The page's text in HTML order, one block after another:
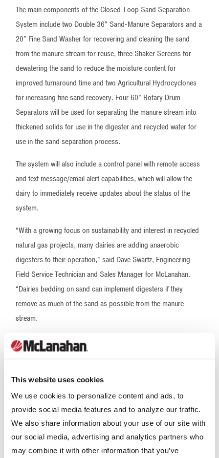
This website uses cookies
We use cookies to personalize content and ads, to
provide social media features and to analyze our traffic.
We also share information about your use of our site with
our social media, advertising and analytics partners who
may combine it with other information that you’ve
The main components of the Closed-Loop Sand Separation
System include two Double 36” Sand-Manure Separators and a
20” Fine Sand Washer for recovering and cleaning the sand
from the manure stream for reuse, three Shaker Screens for
dewatering the sand to reduce the moisture content for
improved turnaround time and two Agricultural Hydrocyclones
for increasing fine sand recovery. Four 60” Rotary Drum
Separators will be used for separating the manure stream into
thickened solids for use in the digester and recycled water for
use in the sand separation process.
The system will also include a control panel with remote access
and text message/email alert capabilities, which will allow the
dairy to immediately receive updates about the status of the
system.
“With a growing focus on sustainability and interest in recycled
natural gas projects, many dairies are adding anaerobic
digesters to their operation,” said Dave Swartz, Engineering
Field Service Technician and Sales Manager for McLanahan.
“Dairies bedding on sand can implement digesters if they
remove as much of the sand as possible from the manure
stream.
Our Sand Separation Systems are being used successfully for
This is the second major project for McLanahan and Dynamic
Farm Solutions. With both companies focused on providing
start-to-finish manure handling solutions, the partnership is a
perfect fit.